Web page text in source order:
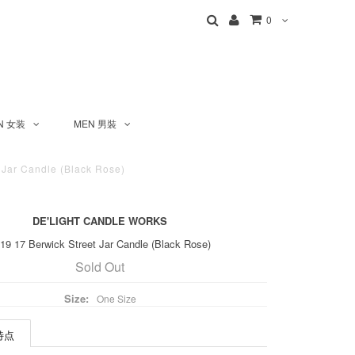
0
女装 MEN 男裝
Candle (Black Rose)
DE'LIGHT CANDLE WORKS
17 Berwick Street Jar Candle (Black Rose)
Sold Out
Size: One Size
点